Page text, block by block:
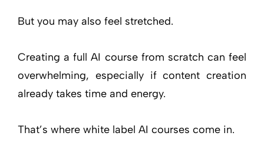
But you may also feel stretched.
Creating a full AI course from scratch can feel
overwhelming, especially if content creation
already takes time and energy.
That’s where white label AI courses come in.